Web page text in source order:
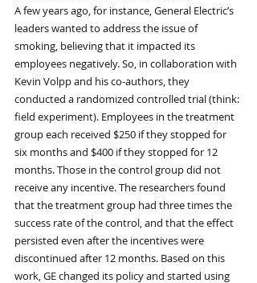
A few years ago, for instance, General Electric’s
leaders wanted to address the issue of
smoking, believing that it impacted its
employees negatively. So, in collaboration with
Kevin Volpp and his co-authors, they
conducted a randomized controlled trial (think:
field experiment). Employees in the treatment
group each received $250 if they stopped for
six months and $400 if they stopped for 12
months. Those in the control group did not
receive any incentive. The researchers found
that the treatment group had three times the
success rate of the control, and that the effect
persisted even after the incentives were
discontinued after 12 months. Based on this
work, GE changed its policy and started using